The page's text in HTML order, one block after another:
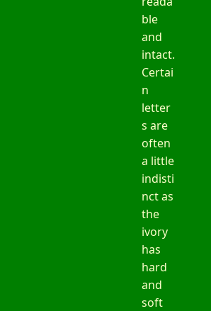
ble
and
intact.
Certai
n
letter
s are
often
a little
indisti
nct as
the
ivory
has
hard
and
soft